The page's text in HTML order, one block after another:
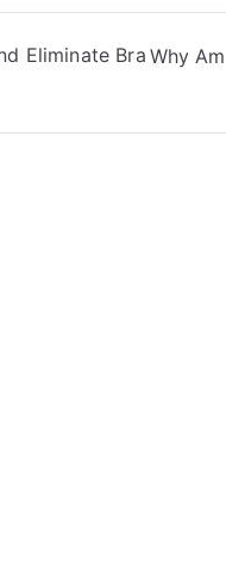
Eliminate BraWhy